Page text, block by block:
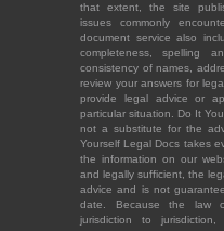
that extent, the site
issues commonly
document service also
completeness, spelling
consistency of names,
review your answers for
provide legal advice or
particular situation. Do It
not a substitute for the
Yourself Legal Docs takes
the information on our
and legally sufficient, the
advice and is not
date. Because the law
jurisdiction to